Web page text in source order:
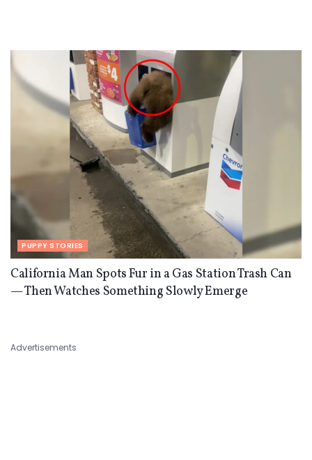
PUPPY STORIES
California Man Spots Fur in a Gas Station Trash Can
— Then Watches Something Slowly Emerge
Advertisements